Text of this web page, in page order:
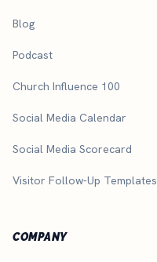
Blog
Podcast
Church Influence 100
Social Media Calendar
Social Media Scorecard
Visitor Follow-Up Templates
COMPANY